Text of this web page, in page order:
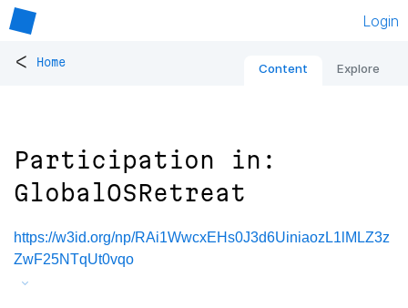
Login
< Home Content Explore
Participation in:
GlobalOSRetreat
https://w3id.org/np/RAi1WwcxEHs0J3d6UiniaozL1lMLZ3z
ZwF25NTqUt0vqo